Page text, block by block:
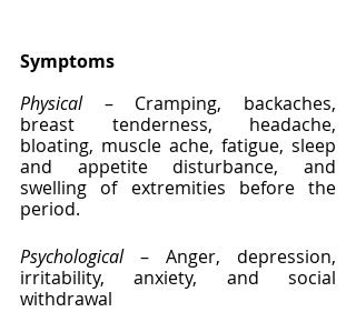
Symptoms
Physical – Cramping, backaches,
breast tenderness, headache,
bloating, muscle ache, fatigue, sleep
and appetite disturbance, and
swelling of extremities before the
period.
Psychological – Anger, depression,
irritability, anxiety, and social
withdrawal